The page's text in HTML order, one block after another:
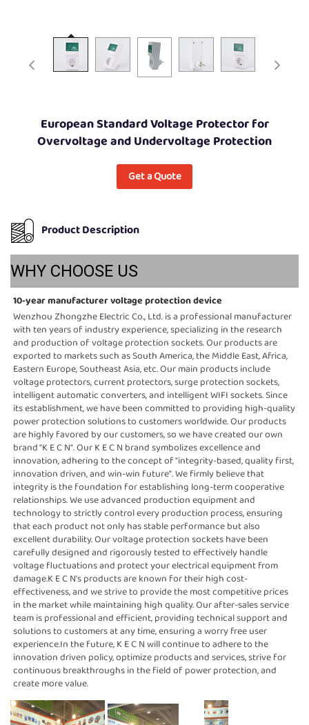
European Standard Voltage Protector for
Overvoltage and Undervoltage Protection
Get a Quote
Product Description
WHY CHOOSE US
10-year manufacturer voltage protection device
Wenzhou Zhongzhe Electric Co., Ltd. is a professional manufacturer
with ten years of industry experience, specializing in the research
and production of voltage protection sockets. Our products are
exported to markets such as South America, the Middle East, Africa,
Eastern Europe, Southeast Asia, etc. Our main products include
voltage protectors, current protectors, surge protection sockets,
intelligent automatic converters, and intelligent WIFI sockets. Since
its establishment, we have been committed to providing high-quality
power protection solutions to customers worldwide. Our products
are highly favored by our customers, so we have created our own
brand "K E C N". Our K E C N brand symbolizes excellence and
innovation, adhering to the concept of "integrity-based, quality first,
innovation driven, and win-win future". We firmly believe that
integrity is the foundation for establishing long-term cooperative
relationships. We use advanced production equipment and
technology to strictly control every production process, ensuring
that each product not only has stable performance but also
excellent durability. Our voltage protection sockets have been
carefully designed and rigorously tested to effectively handle
voltage fluctuations and protect your electrical equipment from
damage.K E C N's products are known for their high cost-
effectiveness, and we strive to provide the most competitive prices
in the market while maintaining high quality. Our after-sales service
team is professional and efficient, providing technical support and
solutions to customers at any time, ensuring a worry free user
experience.In the future, K E C N will continue to adhere to the
innovation driven policy, optimize products and services, strive for
continuous breakthroughs in the field of power protection, and
create more value.